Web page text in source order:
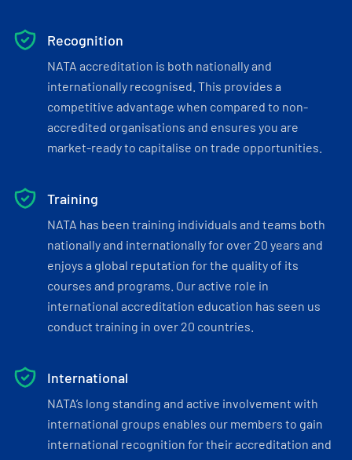
Recognition
NATA accreditation is both nationally and
internationally recognised. This provides a
competitive advantage when compared to non-
accredited organisations and ensures you are
market-ready to capitalise on trade opportunities.
Training
NATA has been training individuals and teams both
nationally and internationally for over 20 years and
enjoys a global reputation for the quality of its
courses and programs. Our active role in
international accreditation education has seen us
conduct training in over 20 countries.
International
NATA’s long standing and active involvement with
international groups enables our members to gain
international recognition for their accreditation and